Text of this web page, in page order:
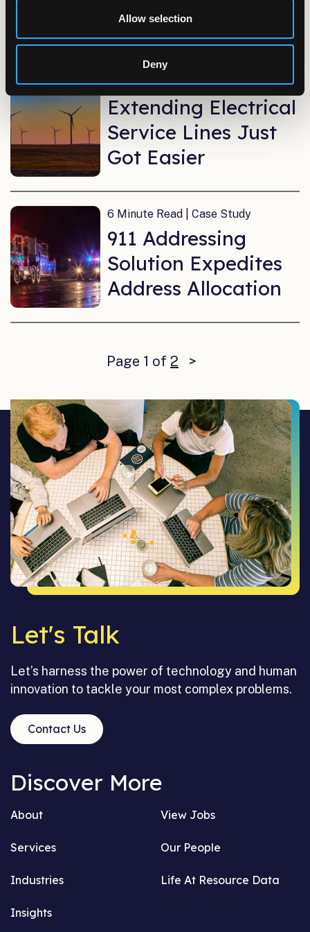
Allow selection
Deny
6 Minute Read | Case Study
Moving Online:
Extending Electrical
Service Lines Just
Got Easier
6 Minute Read | Case Study
911 Addressing
Solution Expedites
Address Allocation
Page 1 of 2 >
Let's Talk
Let’s harness the power of technology and human
innovation to tackle your most complex problems.
Contact Us
Discover More
About
Services
Industries
Insights
View Jobs
Our People
Life At Resource Data